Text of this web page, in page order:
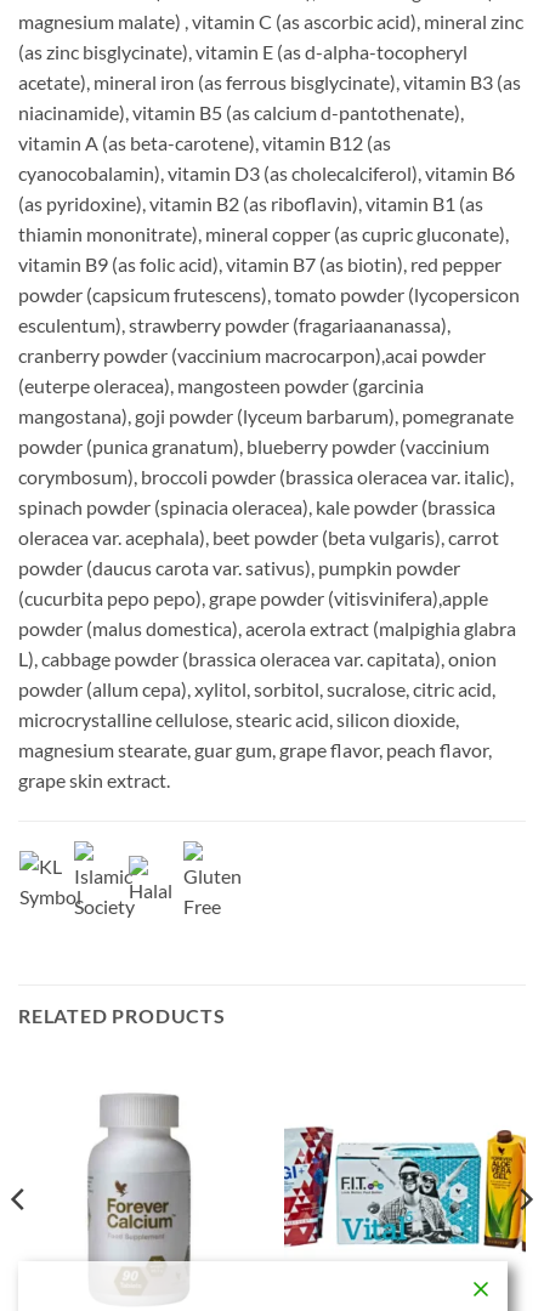
magnesium malate) , vitamin C (as ascorbic acid), mineral zinc
(as zinc bisglycinate), vitamin E (as d-alpha-tocopheryl
acetate), mineral iron (as ferrous bisglycinate), vitamin B3 (as
niacinamide), vitamin B5 (as calcium d-pantothenate),
vitamin A (as beta-carotene), vitamin B12 (as
cyanocobalamin), vitamin D3 (as cholecalciferol), vitamin B6
(as pyridoxine), vitamin B2 (as riboflavin), vitamin B1 (as
thiamin mononitrate), mineral copper (as cupric gluconate),
vitamin B9 (as folic acid), vitamin B7 (as biotin), red pepper
powder (capsicum frutescens), tomato powder (lycopersicon
esculentum), strawberry powder (fragariaananassa),
cranberry powder (vaccinium macrocarpon),acai powder
(euterpe oleracea), mangosteen powder (garcinia
mangostana), goji powder (lyceum barbarum), pomegranate
powder (punica granatum), blueberry powder (vaccinium
corymbosum), broccoli powder (brassica oleracea var. italic),
spinach powder (spinacia oleracea), kale powder (brassica
oleracea var. acephala), beet powder (beta vulgaris), carrot
powder (daucus carota var. sativus), pumpkin powder
(cucurbita pepo pepo), grape powder (vitisvinifera),apple
powder (malus domestica), acerola extract (malpighia glabra
L), cabbage powder (brassica oleracea var. capitata), onion
powder (allum cepa), xylitol, sorbitol, sucralose, citric acid,
microcrystalline cellulose, stearic acid, silicon dioxide,
magnesium stearate, guar gum, grape flavor, peach flavor,
grape skin extract.
RELATED PRODUCTS